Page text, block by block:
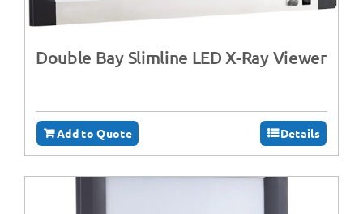
Double Bay Slimline LED X-Ray Viewer
Add to Quote Details